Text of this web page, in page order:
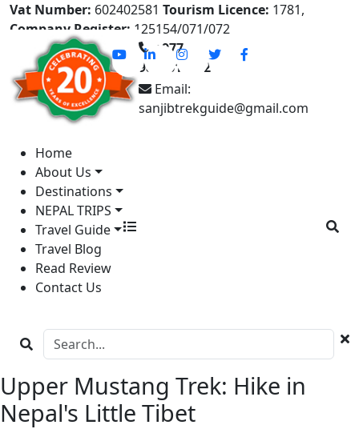
Vat Number: 602402581 Tourism Licence: 1781,
Company Register: 125154/071/072
+977-
9841613822
Email:
sanjibtrekguide@gmail.com
Home
About Us
Destinations
NEPAL TRIPS
Travel Guide
Travel Blog
Read Review
Contact Us
Upper Mustang Trek: Hike in
Nepal's Little Tibet